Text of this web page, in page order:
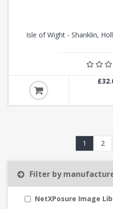
Isle of Wight - Shanklin,
1 2
Filter by
NetXPosure Image